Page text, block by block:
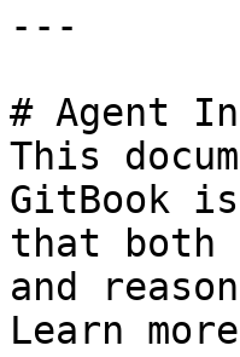
---
# Agent
This
GitBook
that both
and
Learn